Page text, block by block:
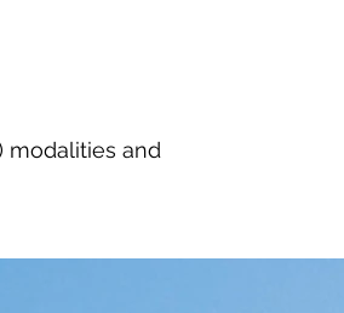
modalities and